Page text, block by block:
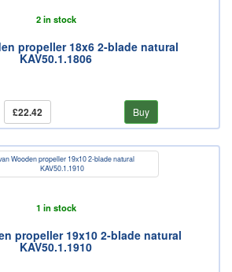
2 in stock
propeller 18x6 2-blade natural
KAV50.1.1806
£22.42 Buy
1 in stock
propeller 19x10 2-blade natural
KAV50.1.1910